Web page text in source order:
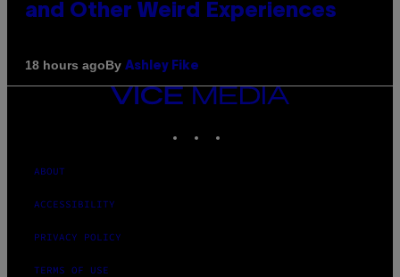
and Other Weird Experiences
18 hours agoBy Ashley Fike
VICE
MEDIA
ABOUT
ACCESSIBILITY
PRIVACY POLICY
TERMS OF USE